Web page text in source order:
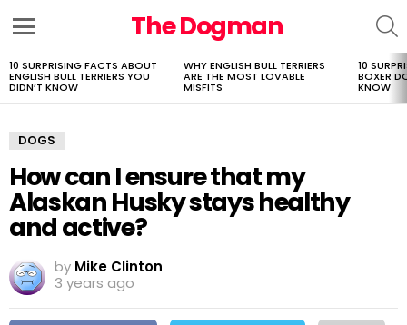
The Dogman
LATEST
STORIES
10 SURPRISING FACTS ABOUT
ENGLISH BULL TERRIERS YOU
DIDN’T KNOW
WHY ENGLISH BULL TERRIERS
ARE THE MOST LOVABLE
MISFITS
10
BOXER
KNOW
DOGS
How can I ensure that my
Alaskan Husky stays healthy
and active?
by Mike Clinton
3 years ago